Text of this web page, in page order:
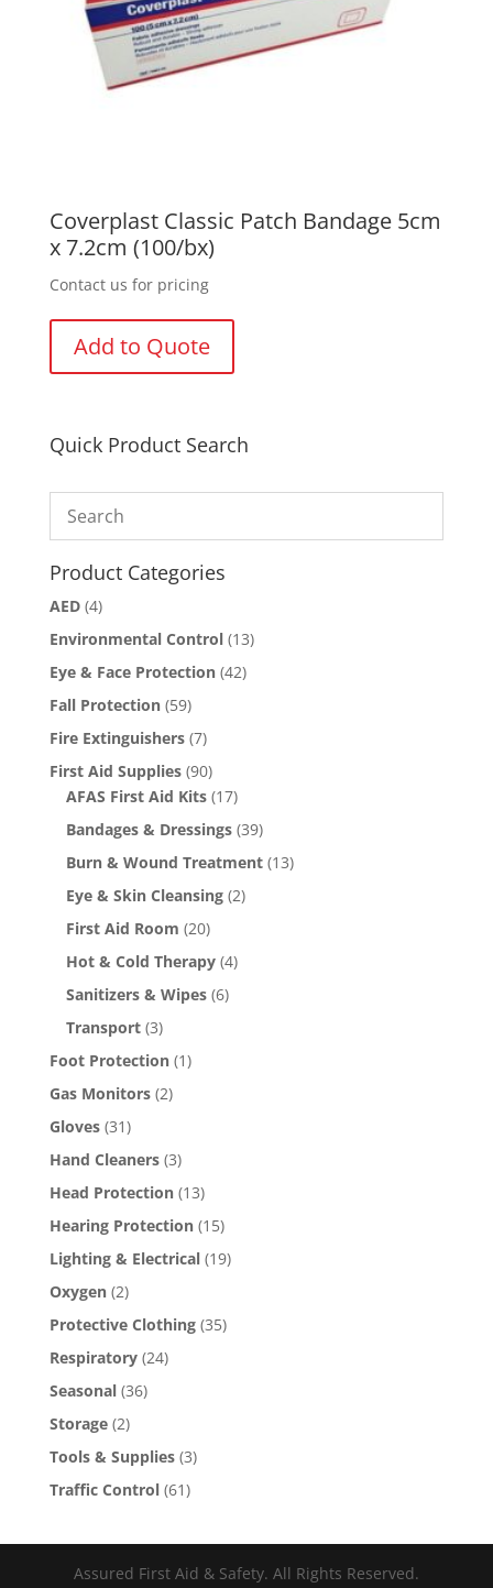
Coverplast Classic Patch Bandage 5cm
x 7.2cm (100/bx)
Contact us for pricing
Add to Quote
Quick Product Search
Product Categories
AED (4)
Environmental Control (13)
Eye & Face Protection (42)
Fall Protection (59)
Fire Extinguishers (7)
First Aid Supplies (90)
AFAS First Aid Kits (17)
Bandages & Dressings (39)
Burn & Wound Treatment (13)
Eye & Skin Cleansing (2)
First Aid Room (20)
Hot & Cold Therapy (4)
Sanitizers & Wipes (6)
Transport (3)
Foot Protection (1)
Gas Monitors (2)
Gloves (31)
Hand Cleaners (3)
Head Protection (13)
Hearing Protection (15)
Lighting & Electrical (19)
Oxygen (2)
Protective Clothing (35)
Respiratory (24)
Seasonal (36)
Storage (2)
Tools & Supplies (3)
Traffic Control (61)
Assured First Aid & Safety. All Rights Reserved.